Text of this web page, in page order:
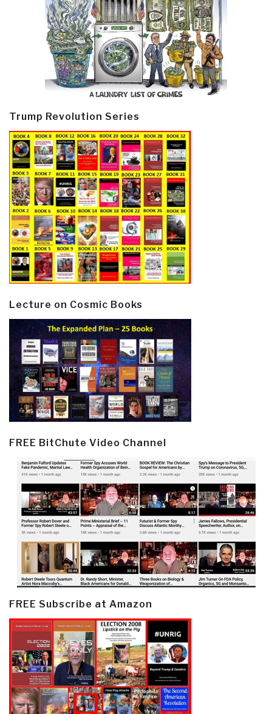
Trump Revolution Series
Lecture on Cosmic Books
FREE BitChute Video Channel
FREE Subscribe at Amazon